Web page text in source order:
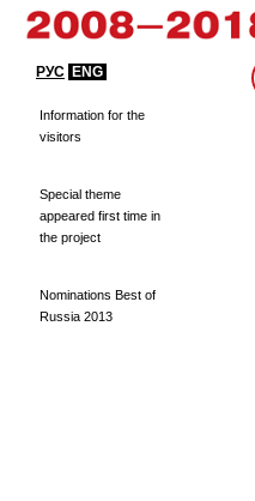
РУС ENG
Information for the
visitors
Special theme
appeared first time in
the project
Nominations Best of
Russia 2013